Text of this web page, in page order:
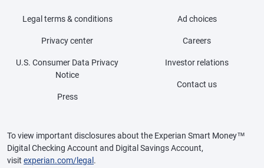
Legal terms & conditions
Privacy center
U.S. Consumer Data Privacy
Notice
Press
Ad choices
Careers
Investor relations
Contact us
To view important disclosures about the Experian Smart Money™
Digital Checking Account and Digital Savings Account,
visit experian.com/legal .